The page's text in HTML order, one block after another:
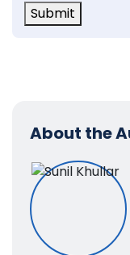
Submit
About the